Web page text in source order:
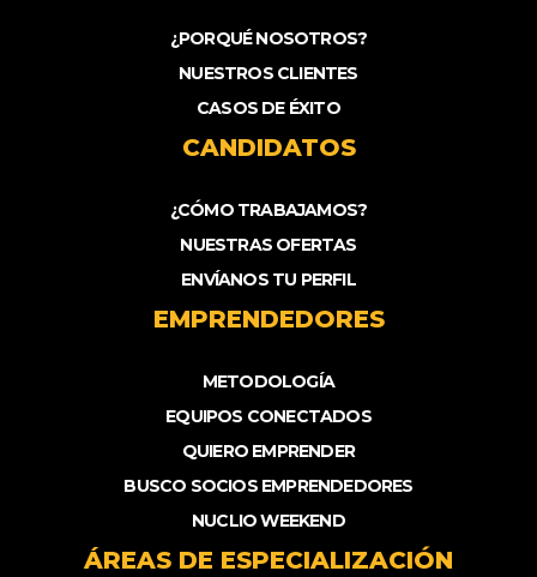
¿PORQUÉ NOSOTROS?
NUESTROS CLIENTES
CASOS DE ÉXITO
CANDIDATOS
¿CÓMO TRABAJAMOS?
NUESTRAS OFERTAS
ENVÍANOS TU PERFIL
EMPRENDEDORES
METODOLOGÍA
EQUIPOS CONECTADOS
QUIERO EMPRENDER
BUSCO SOCIOS EMPRENDEDORES
NUCLIO WEEKEND
ÁREAS DE ESPECIALIZACIÓN